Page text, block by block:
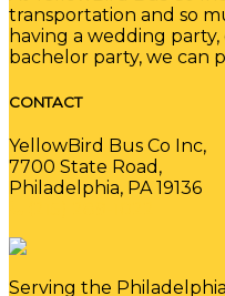
transportation and so
having a wedding
bachelor party, we can
CONTACT
YellowBird Bus Co Inc,
7700 State Road,
Philadelphia, PA 19136
Serving the